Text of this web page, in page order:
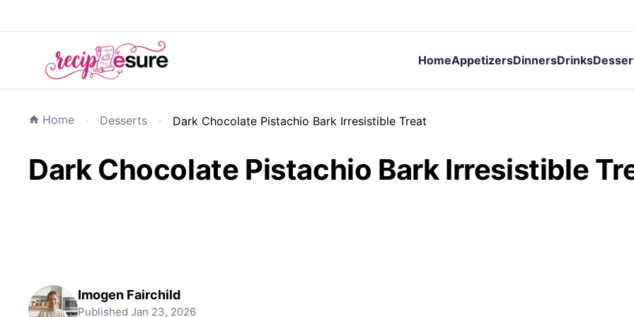
HomeAppetizersDinnersDrinks
Home Desserts Dark Chocolate Pistachio Bark Irresistible Treat
Dark Chocolate Pistachio Bark Irresistible
Imogen Fairchild
Published Jan 23, 2026